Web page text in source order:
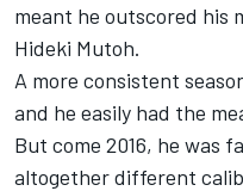
meant he outscored his
Hideki Mutoh.
A more consistent
and he easily had the
But come 2016, he was
altogether different